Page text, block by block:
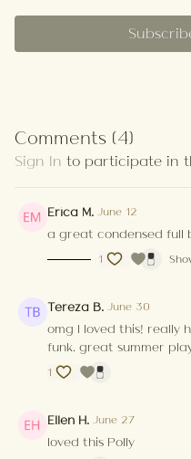
muscle connection.
In this no-standing flow,
Summer/spring vibes
hibernation.
Comments (4)
Sign In to participate in
Erica M. June 12
a great condensed full
1
Tereza B. June 30
omg I loved this! really
funk. great summer
1
Ellen H. June 27
loved this Polly